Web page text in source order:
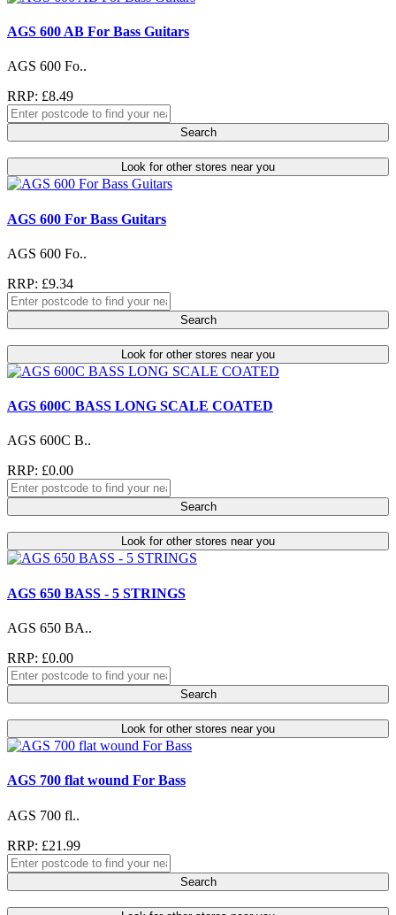
AGS 600 AB For Bass Guitars
AGS 600 Fo..
RRP: £8.49
Search
Look for other stores near you
AGS 600 For Bass Guitars
AGS 600 Fo..
RRP: £9.34
Search
Look for other stores near you
AGS 600C BASS LONG SCALE COATED
AGS 600C B..
RRP: £0.00
Search
Look for other stores near you
AGS 650 BASS - 5 STRINGS
AGS 650 BA..
RRP: £0.00
Search
Look for other stores near you
AGS 700 flat wound For Bass
AGS 700 fl..
RRP: £21.99
Search